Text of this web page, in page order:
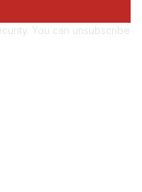
You can unsubscribe